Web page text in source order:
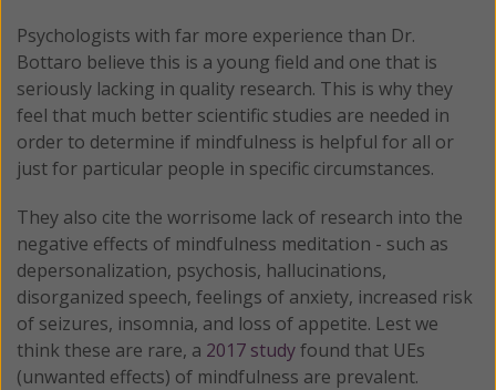
Psychologists with far more experience than Dr.
Bottaro believe this is a young field and one that is
seriously lacking in quality research. This is why they
feel that much better scientific studies are needed in
order to determine if mindfulness is helpful for all or
just for particular people in specific circumstances.
They also cite the worrisome lack of research into the
negative effects of mindfulness meditation - such as
depersonalization, psychosis, hallucinations,
disorganized speech, feelings of anxiety, increased risk
of seizures, insomnia, and loss of appetite. Lest we
think these are rare, a 2017 studyfound that UEs
(unwanted effects) of mindfulness are prevalent.